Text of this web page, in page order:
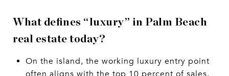
What defines “luxury” in Palm Beach
real estate today?
On the island, the working luxury entry point
often aligns with the top 10 percent of sales,